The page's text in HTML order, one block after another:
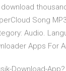
Song
Audio.
Apps For